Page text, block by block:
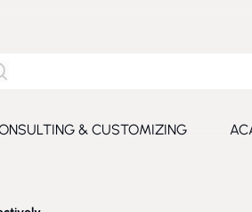
the entire site
& CUSTOMIZING